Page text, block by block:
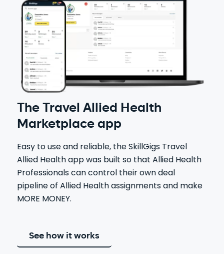
The Travel Allied Health
Marketplace app
Easy to use and reliable, the SkillGigs Travel
Allied Health app was built so that Allied Health
Professionals can control their own deal
pipeline of Allied Health assignments and make
MORE MONEY.
See how it works